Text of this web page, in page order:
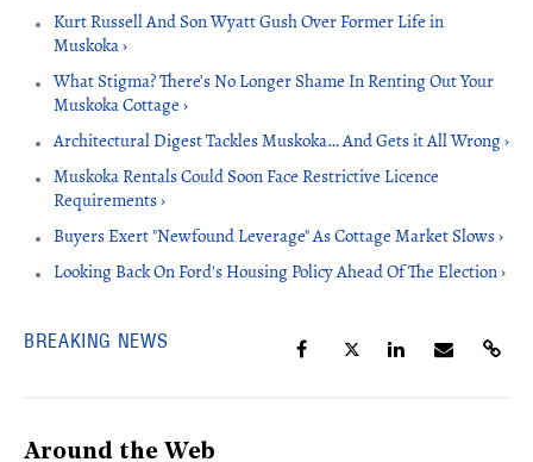
Kurt Russell And Son Wyatt Gush Over Former Life in
Muskoka ›
What Stigma? There’s No Longer Shame In Renting Out Your
Muskoka Cottage ›
Architectural Digest Tackles Muskoka… And Gets it All Wrong ›
Muskoka Rentals Could Soon Face Restrictive Licence
Requirements ›
Buyers Exert "Newfound Leverage" As Cottage Market Slows ›
Looking Back On Ford's Housing Policy Ahead Of The Election ›
BREAKING NEWS
Around the Web